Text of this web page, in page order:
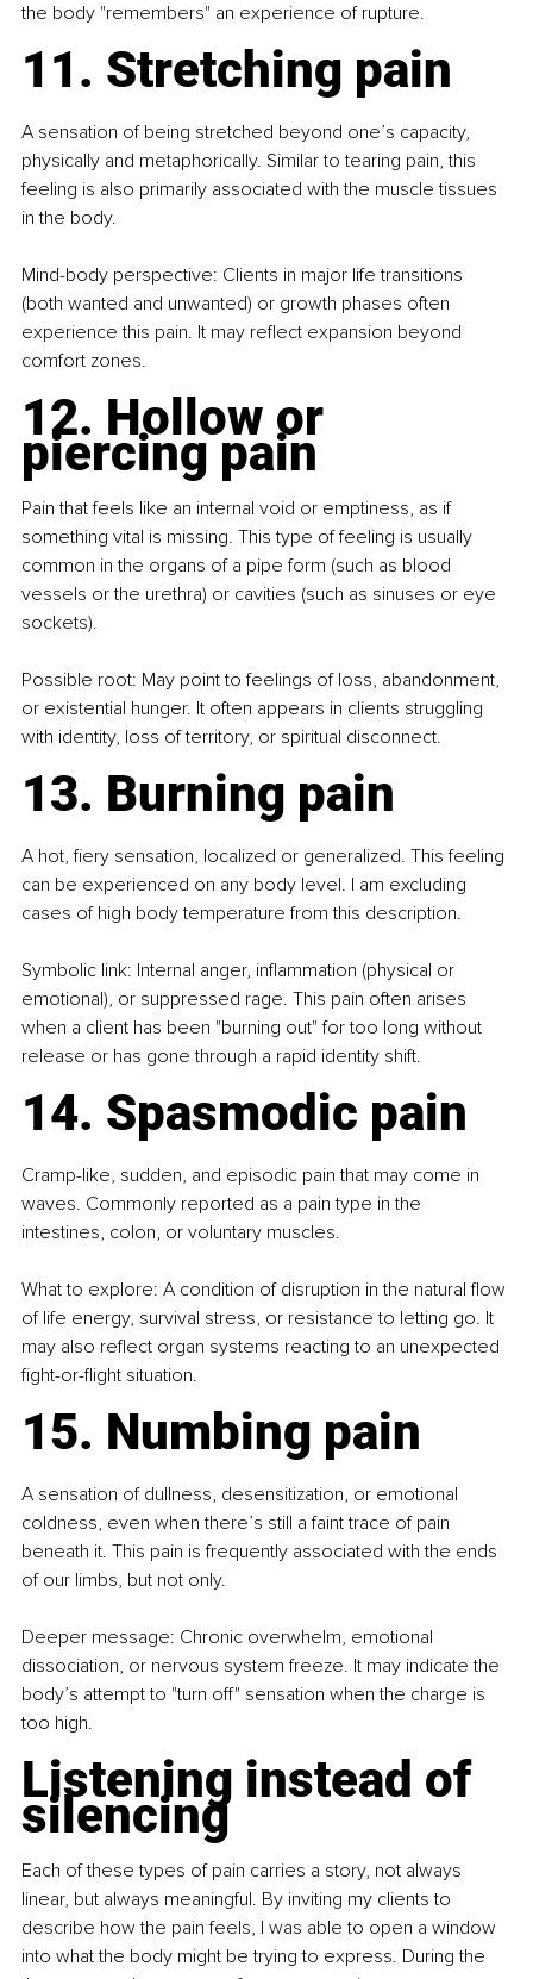
the body "remembers" an experience of rupture.
11. Stretching pain
A sensation of being stretched beyond one’s capacity,
physically and metaphorically. Similar to tearing pain, this
feeling is also primarily associated with the muscle tissues
in the body.
Mind-body perspective: Clients in major life transitions
(both wanted and unwanted) or growth phases often
experience this pain. It may reflect expansion beyond
comfort zones.
12. Hollow or
piercing pain
Pain that feels like an internal void or emptiness, as if
something vital is missing. This type of feeling is usually
common in the organs of a pipe form (such as blood
vessels or the urethra) or cavities (such as sinuses or eye
sockets).
Possible root: May point to feelings of loss, abandonment,
or existential hunger. It often appears in clients struggling
with identity, loss of territory, or spiritual disconnect.
13. Burning pain
A hot, fiery sensation, localized or generalized. This feeling
can be experienced on any body level. I am excluding
cases of high body temperature from this description.
Symbolic link: Internal anger, inflammation (physical or
emotional), or suppressed rage. This pain often arises
when a client has been "burning out" for too long without
release or has gone through a rapid identity shift.
14. Spasmodic pain
Cramp-like, sudden, and episodic pain that may come in
waves. Commonly reported as a pain type in the
intestines, colon, or voluntary muscles.
What to explore: A condition of disruption in the natural flow
of life energy, survival stress, or resistance to letting go. It
may also reflect organ systems reacting to an unexpected
fight-or-flight situation.
15. Numbing pain
A sensation of dullness, desensitization, or emotional
coldness, even when there’s still a faint trace of pain
beneath it. This pain is frequently associated with the ends
of our limbs, but not only.
Deeper message: Chronic overwhelm, emotional
dissociation, or nervous system freeze. It may indicate the
body’s attempt to "turn off" sensation when the charge is
too high.
Listening instead of
silencing
Each of these types of pain carries a story, not always
linear, but always meaningful. By inviting my clients to
describe how the pain feels, I was able to open a window
into what the body might be trying to express. During the